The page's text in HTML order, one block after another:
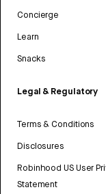
Concierge
Learn
Snacks
Legal & Regulatory
Terms & Conditions
Disclosures
Robinhood US User
Statement